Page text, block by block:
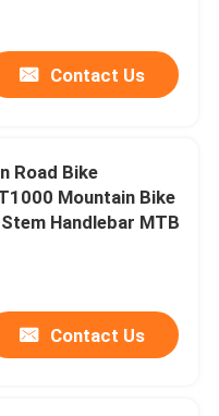
Contact Us
Road Bike
Mountain Bike
Handlebar MTB
Contact Us